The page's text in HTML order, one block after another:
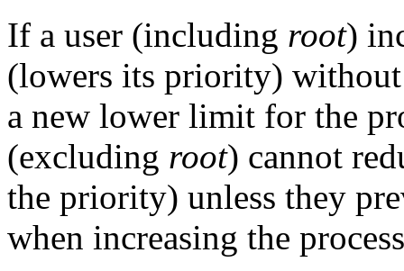
If a user (including root)
(lowers its priority)
a new lower limit for the
(excluding root) cannot
the priority) unless they
when increasing the